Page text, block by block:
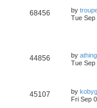
68456 by
Tue Sep
44856 by
Tue Sep
45107 by
Fri Sep